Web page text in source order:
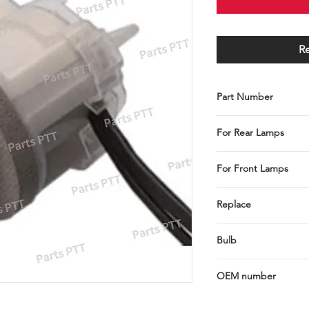
Part Number
For Rear Lamps
For Front Lamps
Replace
Bulb
OEM number